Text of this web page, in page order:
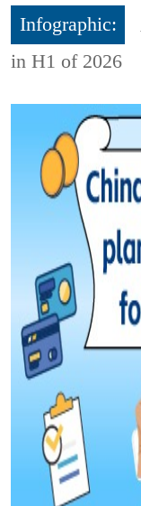
Infographic:
in H1 of 2026